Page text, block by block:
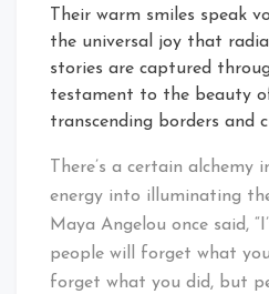
Their warm smiles speak
the universal joy that
stories are captured
testament to the beauty
transcending borders and
There’s a certain alchemy
energy into illuminating
Maya Angelou once said,
people will forget what
forget what you did, but